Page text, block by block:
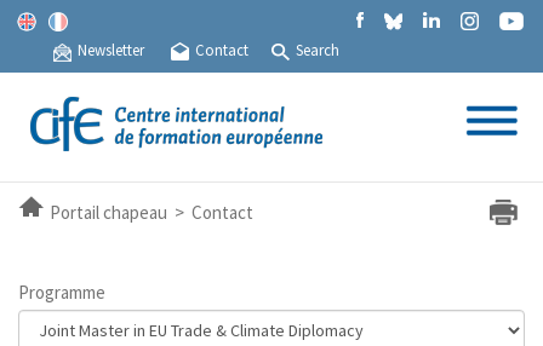
Newsletter Contact Search
Portail chapeau > Contact
Programme